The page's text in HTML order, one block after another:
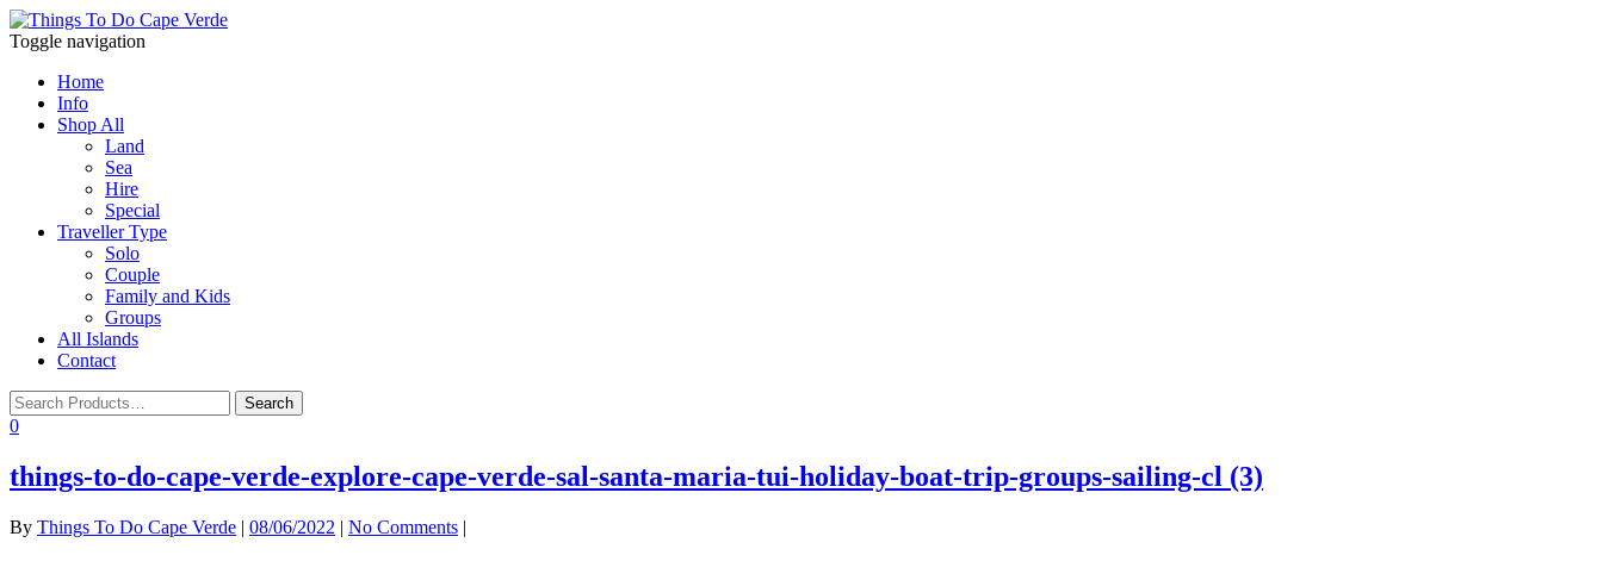
Toggle navigation
Home
Info
Shop All
Land
Sea
Hire
Special
Traveller Type
Solo
Couple
Family and Kids
Groups
All Islands
Contact
0
things-to-do-cape-verde-explore-cape-verde-sal-santa-maria-tui-holiday-boat-trip-groups-sailing-cl (3)
By Things To Do Cape Verde | 08/06/2022 | No Comments |